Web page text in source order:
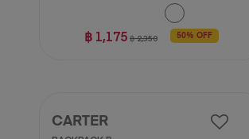
฿ 1,175 ฿ 2,350 50% OFF
CARTER